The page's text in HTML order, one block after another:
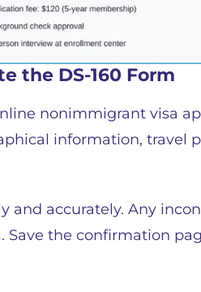
the DS-160 Form
nonimmigrant visa
information, travel
and accurately. Any
Save the confirmation